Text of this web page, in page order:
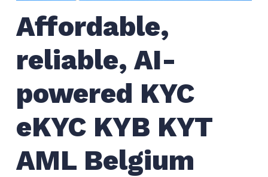
Affordable,
reliable, AI-
powered KYC
eKYC KYB KYT
AML Belgium